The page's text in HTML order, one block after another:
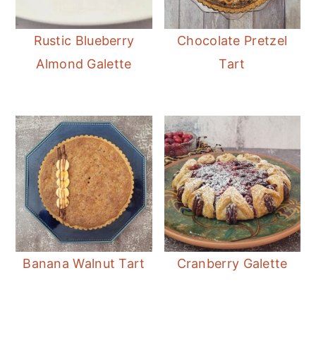
Rustic Blueberry
Almond Galette
Chocolate Pretzel
Tart
Banana Walnut Tart Cranberry Galette